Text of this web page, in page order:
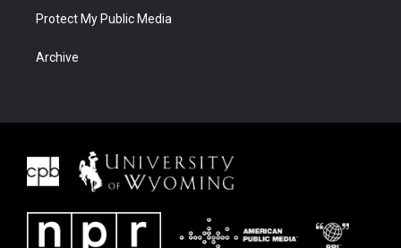
Protect My Public Media
Archive